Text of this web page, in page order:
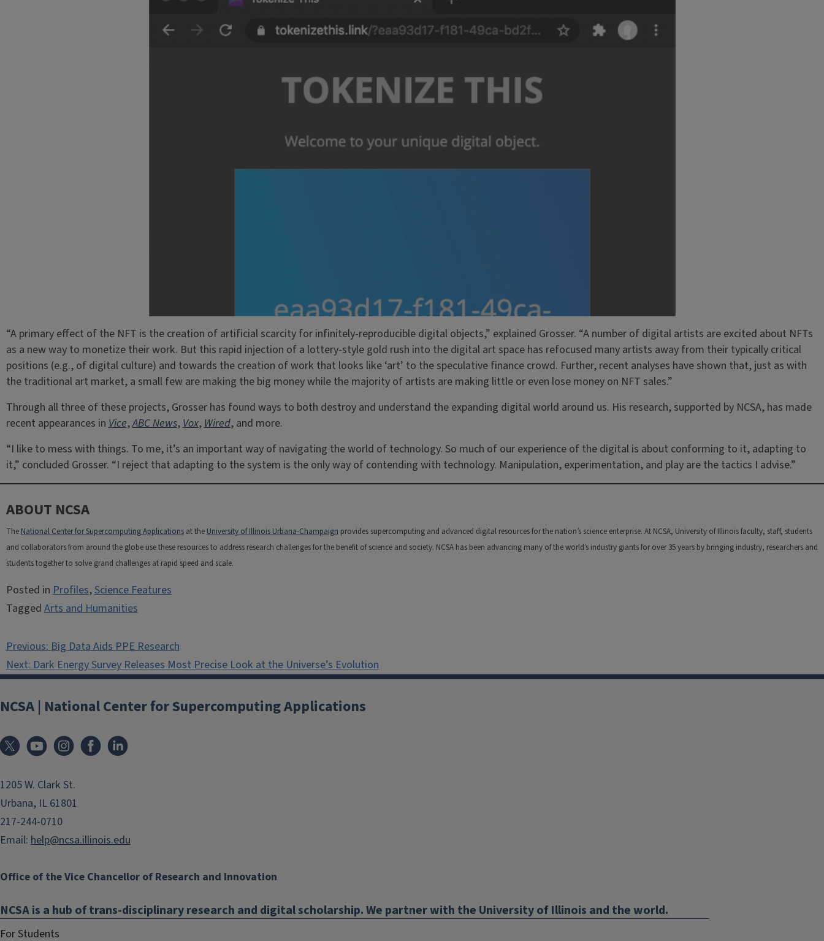
“A primary effect of the NFT is the creation of artificial scarcity for infinitely-reproducible digital objects,” explained Grosser. “A number of digital artists are excited about NFTs
as a new way to monetize their work. But this rapid injection of a lottery-style gold rush into the digital art space has refocused many artists away from their typically critical
positions (e.g., of digital culture) and towards the creation of work that looks like ‘art’ to the speculative finance crowd. Further, recent analyses have shown that, just as with
the traditional art market, a small few are making the big money while the majority of artists are making little or even lose money on NFT sales.”
Through all three of these projects, Grosser has found ways to both destroy and understand the expanding digital world around us. His research, supported by NCSA, has made
recent appearances inVice,ABC News,Vox,Wired, and more.
“I like to mess with things. To me, it’s an important way of navigating the world of technology. So much of our experience of the digital is about conforming to it, adapting to
it,” concluded Grosser. “I reject that adapting to the system is the only way of contending with technology. Manipulation, experimentation, and play are the tactics I advise.”
ABOUT NCSA
The National Center for Supercomputing Applicationsat the University of Illinois Urbana-Champaign provides supercomputing and advanced digital resources for the nation’s science enterprise. At NCSA, University of Illinois faculty, staff, students
and collaborators from around the globe use these resources to address research challenges for the benefit of science and society. NCSA has been advancing many of the world’s industry giants for over 35 years by bringing industry, researchers and
students together to solve grand challenges at rapid speed and scale.
Posted inProfiles,Science Features
TaggedArts and Humanities
Post
navigation
Previous:Big Data Aids PPE Research
Next:Dark Energy Survey Releases Most Precise Look at the Universe’s Evolution
NCSA | National Center for Supercomputing Applications
1205 W. Clark St.
Urbana, IL 61801
217-244-0710
Email: help@ncsa.illinois.edu
Office of the Vice Chancellor of Research and Innovation
NCSA is a hub of trans-disciplinary research and digital scholarship. We partner with the University of Illinois and the world.
For Students